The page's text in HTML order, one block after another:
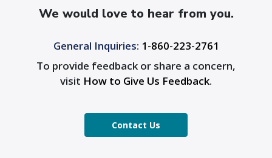
We would love to hear from you.
General Inquiries: 1-860-223-2761
To provide feedback or share a concern,
visit How to Give Us Feedback.
Contact Us